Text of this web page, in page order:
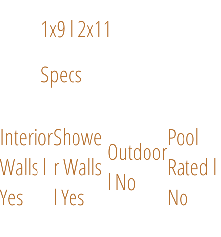
1x9 l 2x11
Specs
Interior
Walls l
Yes
Showe
r Walls
l Yes
Pool
Rated l
No
Outdoor
l No